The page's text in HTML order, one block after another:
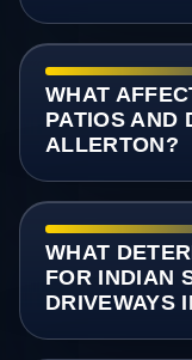
WHAT
PATIOS AND
ALLERTON?
WHAT
FOR INDIAN
DRIVEWAYS